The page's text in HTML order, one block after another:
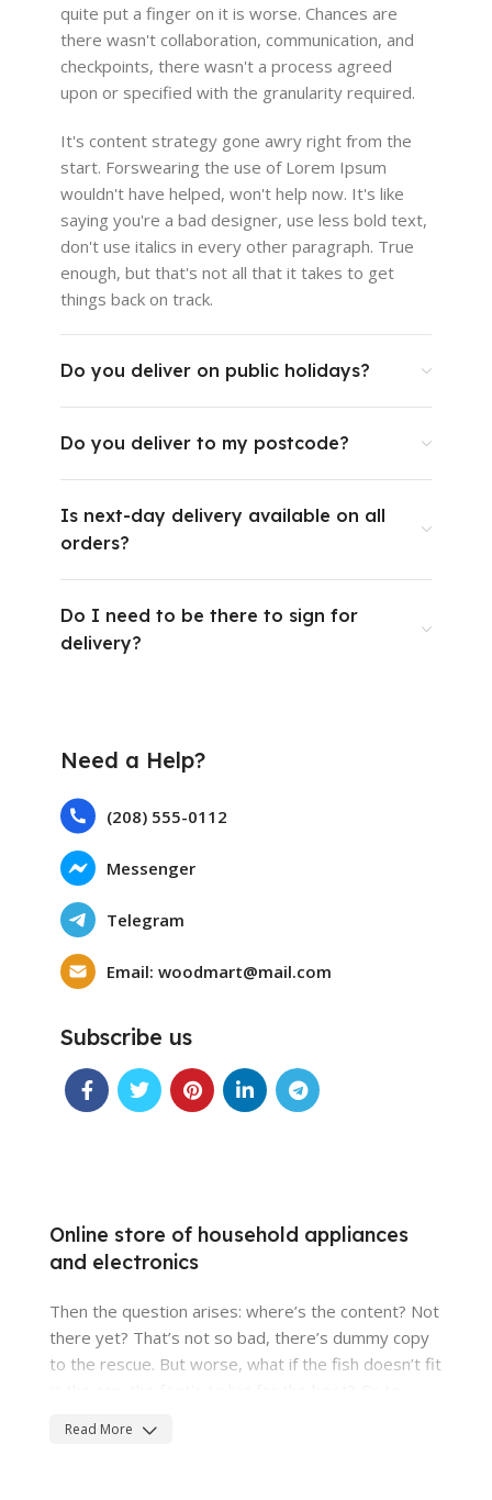
quite put a finger on it is worse. Chances are
there wasn't collaboration, communication, and
checkpoints, there wasn't a process agreed
upon or specified with the granularity required.
It's content strategy gone awry right from the
start. Forswearing the use of Lorem Ipsum
wouldn't have helped, won't help now. It's like
saying you're a bad designer, use less bold text,
don't use italics in every other paragraph. True
enough, but that's not all that it takes to get
things back on track.
Do you deliver on public holidays?
Do you deliver to my postcode?
Is next-day delivery available on all
orders?
Do I need to be there to sign for
delivery?
Need a Help?
(208) 555-0112
Messenger
Telegram
Email: woodmart@mail.com
Subscribe us
Online store of household appliances
and electronics
Then the question arises: where’s the content? Not
there yet? That’s not so bad, there’s dummy copy
to the rescue. But worse, what if the fish doesn’t fit
Read More